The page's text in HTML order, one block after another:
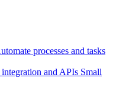
processes and tasks
and APIs Small